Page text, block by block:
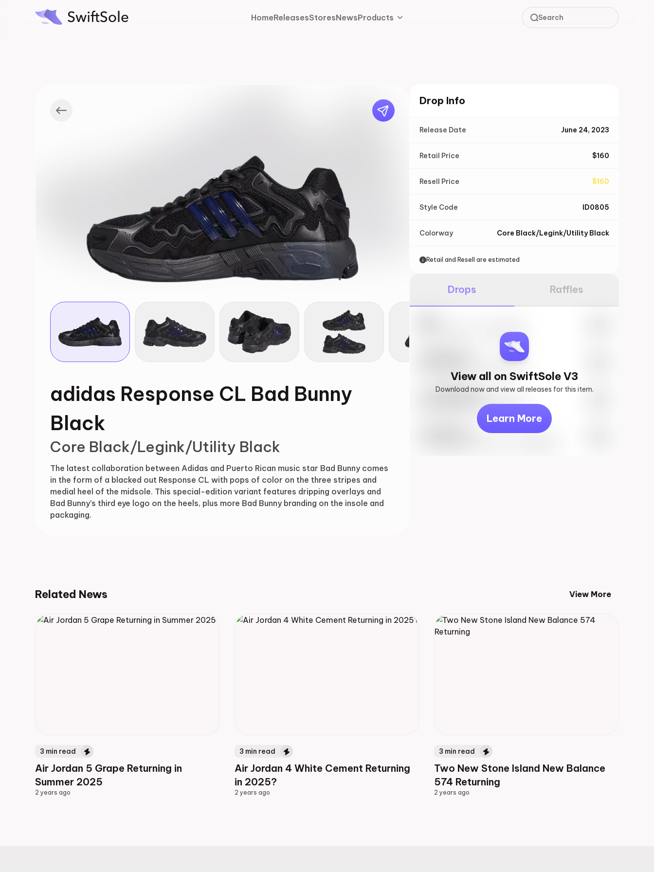
HomeReleasesStoresNewsProducts Search
adidas Response CL Bad Bunny
Black
Core Black/Legink/Utility Black
The latest collaboration between Adidas and Puerto Rican music star Bad Bunny comes
in the form of a blacked out Response CL with pops of color on the three stripes and
medial heel of the midsole. This special-edition variant features dripping overlays and
Bad Bunny’s third eye logo on the heels, plus more Bad Bunny branding on the insole and
packaging.
Drop Info
Release Date June 24, 2023
Retail Price $160
Resell Price $160
Style Code ID0805
Colorway Core Black/Legink/Utility Black
Retail and Resell are estimated
Drops Raffles
View all on SwiftSole V3
Download now and view all releases for this item.
Learn More
May 27th, 2023 – 10:00AM EST
May 27th, 2023 – 10:00AM EST
Related News View More
3 min read
Air Jordan 5 Grape Returning in
Summer 2025
2 years ago
3 min read
Air Jordan 4 White Cement Returning
in 2025?
2 years ago
3 min read
Two New Stone Island New Balance
574 Returning
2 years ago